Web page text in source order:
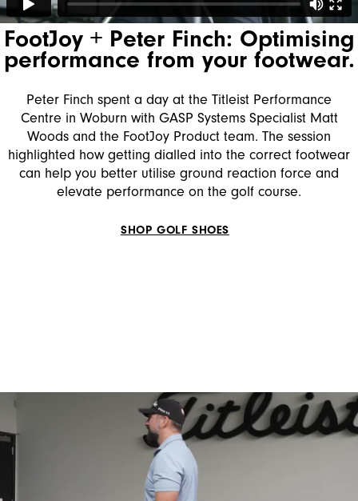
FootJoy + Peter Finch: Optimising
performance from your footwear.
Peter Finch spent a day at the Titleist Performance
Centre in Woburn with GASP Systems Specialist Matt
Woods and the FootJoy Product team. The session
highlighted how getting dialled into the correct footwear
can help you better utilise ground reaction force and
elevate performance on the golf course.
SHOP GOLF SHOES